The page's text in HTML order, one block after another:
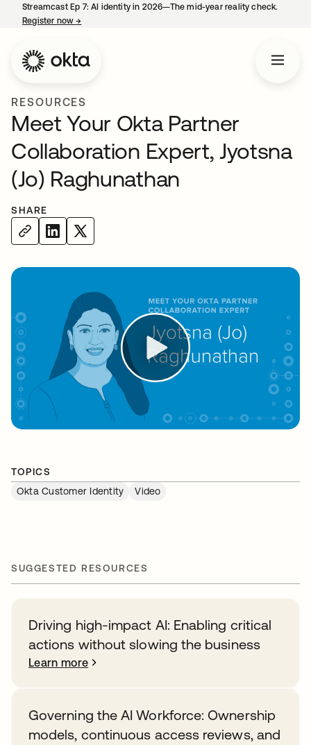
Streamcast Ep 7: AI identity in 2026—The mid-year reality check.
Register now→
RESOURCES
Meet Your Okta Partner
Collaboration Expert, Jyotsna
(Jo) Raghunathan
SHARE
TOPICS
Okta Customer Identity
Video
SUGGESTED RESOURCES
Driving high-impact AI: Enabling critical
actions without slowing the business
Learn more
Governing the AI Workforce: Ownership
models, continuous access reviews, and